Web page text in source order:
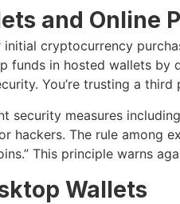
and Online
initial cryptocurrency
funds in hosted wallets by
You’re trusting a
security measures
hackers. The rule among
This principle warns
Wallets